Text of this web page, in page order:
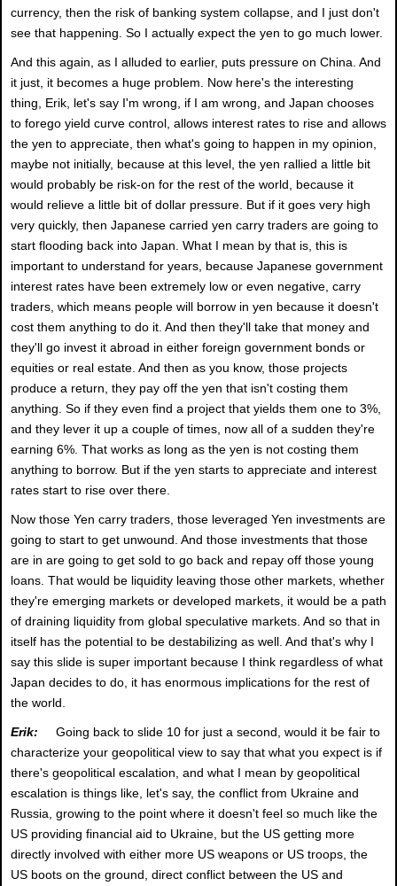
currency, then the risk of banking system collapse, and I just don't
see that happening. So I actually expect the yen to go much lower.
And this again, as I alluded to earlier, puts pressure on China. And
it just, it becomes a huge problem. Now here's the interesting
thing, Erik, let's say I'm wrong, if I am wrong, and Japan chooses
to forego yield curve control, allows interest rates to rise and allows
the yen to appreciate, then what's going to happen in my opinion,
maybe not initially, because at this level, the yen rallied a little bit
would probably be risk-on for the rest of the world, because it
would relieve a little bit of dollar pressure. But if it goes very high
very quickly, then Japanese carried yen carry traders are going to
start flooding back into Japan. What I mean by that is, this is
important to understand for years, because Japanese government
interest rates have been extremely low or even negative, carry
traders, which means people will borrow in yen because it doesn't
cost them anything to do it. And then they'll take that money and
they'll go invest it abroad in either foreign government bonds or
equities or real estate. And then as you know, those projects
produce a return, they pay off the yen that isn't costing them
anything. So if they even find a project that yields them one to 3%,
and they lever it up a couple of times, now all of a sudden they're
earning 6%. That works as long as the yen is not costing them
anything to borrow. But if the yen starts to appreciate and interest
rates start to rise over there.
Now those Yen carry traders, those leveraged Yen investments are
going to start to get unwound. And those investments that those
are in are going to get sold to go back and repay off those young
loans. That would be liquidity leaving those other markets, whether
they're emerging markets or developed markets, it would be a path
of draining liquidity from global speculative markets. And so that in
itself has the potential to be destabilizing as well. And that's why I
say this slide is super important because I think regardless of what
Japan decides to do, it has enormous implications for the rest of
the world.
Erik:
Going back to slide 10 for just a second, would it be fair to
characterize your geopolitical view to say that what you expect is if
there's geopolitical escalation, and what I mean by geopolitical
escalation is things like, let's say, the conflict from Ukraine and
Russia, growing to the point where it doesn't feel so much like the
US providing financial aid to Ukraine, but the US getting more
directly involved with either more US weapons or US troops, the
US boots on the ground, direct conflict between the US and